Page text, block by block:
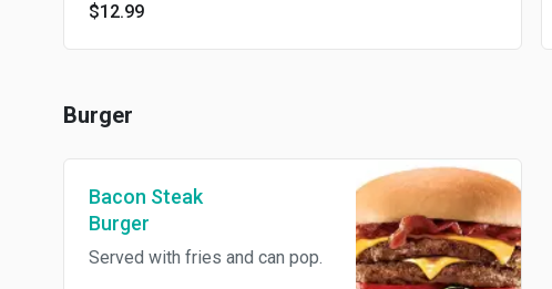
$12.99
Burger
Bacon Steak
Burger
Served with fries and can pop.